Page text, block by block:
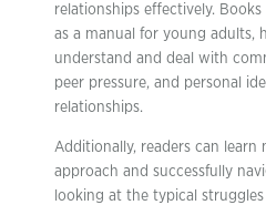
relationships effectively. Books
as a manual for young adults,
understand and deal with
peer pressure, and personal
relationships.
Additionally, readers can
approach and successfully
looking at the typical